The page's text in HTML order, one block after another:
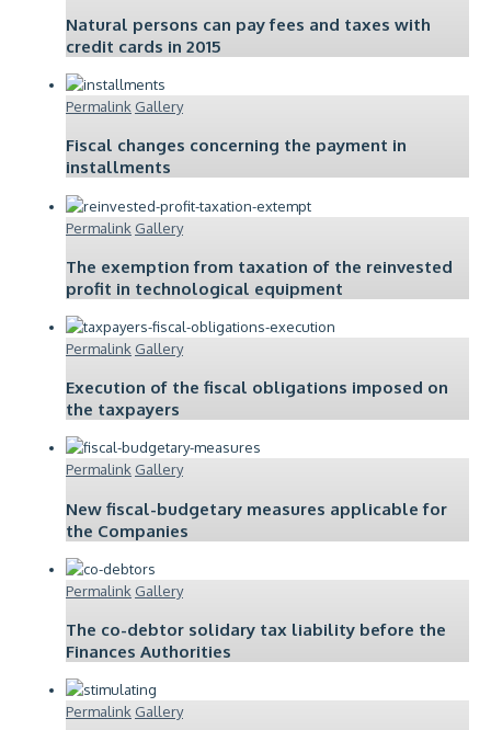
Natural persons can pay fees and taxes with
credit cards in 2015
Permalink Gallery
Fiscal changes concerning the payment in
installments
Permalink Gallery
The exemption from taxation of the reinvested
profit in technological equipment
Permalink Gallery
Execution of the fiscal obligations imposed on
the taxpayers
Permalink Gallery
New fiscal-budgetary measures applicable for
the Companies
Permalink Gallery
The co-debtor solidary tax liability before the
Finances Authorities
Permalink Gallery